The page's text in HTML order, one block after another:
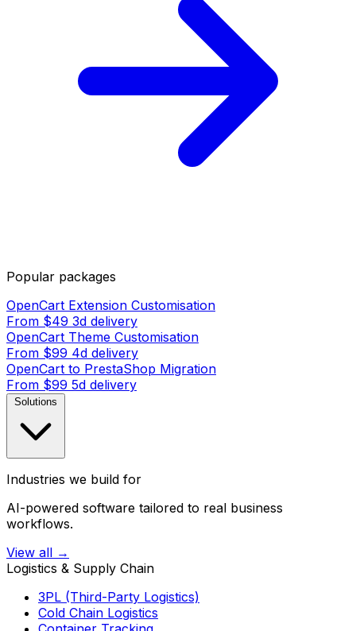
Popular packages
OpenCart Extension Customisation
From $49 3d delivery
OpenCart Theme Customisation
From $99 4d delivery
OpenCart to PrestaShop Migration
From $99 5d delivery
Solutions
Industries we build for
AI-powered software tailored to real business
workflows.
View all →
Logistics & Supply Chain
3PL (Third-Party Logistics)
Cold Chain Logistics